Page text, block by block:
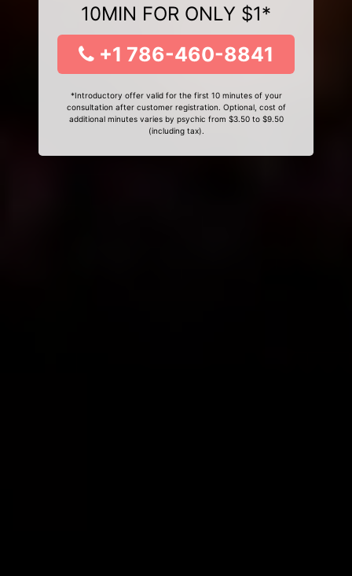
10MIN FOR ONLY $1*
+1 786-460-8841
*Introductory offer valid for the first 10 minutes of your
consultation after customer registration. Optional, cost of
additional minutes varies by psychic from $3.50 to $9.50
(including tax).